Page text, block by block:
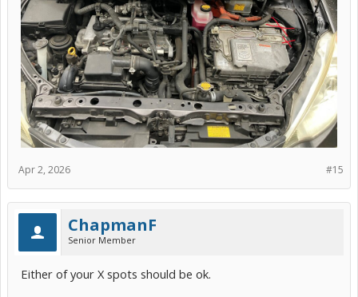
#15
Apr 2, 2026
ChapmanF
Senior Member
Either of your X spots should be ok.